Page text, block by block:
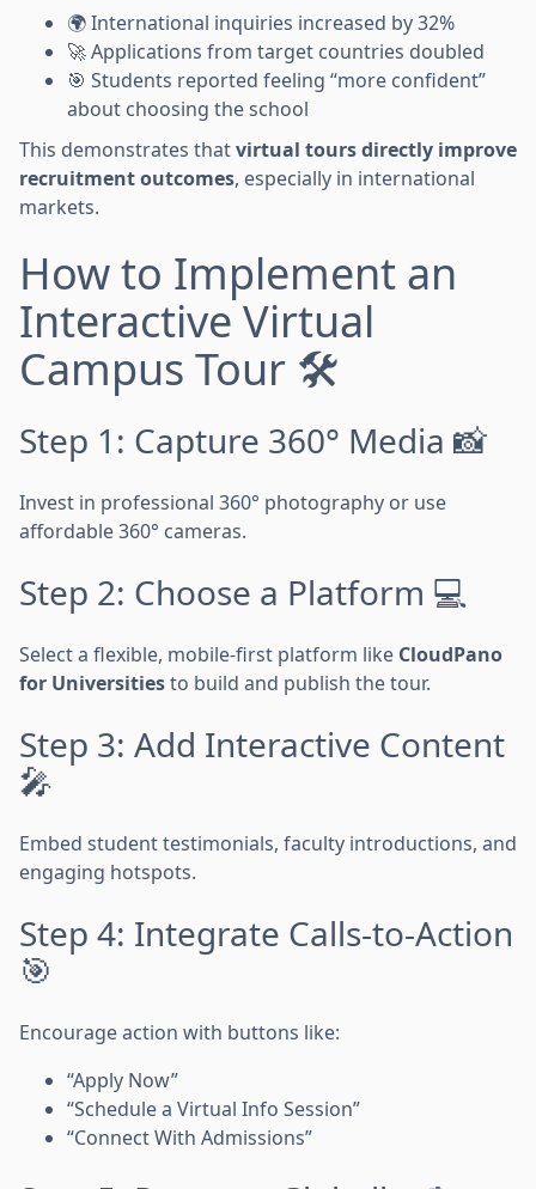
🌍 International inquiries increased by 32%
🚀 Applications from target countries doubled
🎯 Students reported feeling “more confident”
about choosing the school
This demonstrates thatvirtual tours directly improve
recruitment outcomes, especially in international
markets.
How to Implement an
Interactive Virtual
Campus Tour 🛠️
Step 1: Capture 360° Media 📸
Invest in professional 360° photography or use
affordable 360° cameras.
Step 2: Choose a Platform 💻
Select a flexible, mobile-first platform like CloudPano
for Universitiesto build and publish the tour.
Step 3: Add Interactive Content
🎤
Embed student testimonials, faculty introductions, and
engaging hotspots.
Step 4: Integrate Calls-to-Action
🎯
Encourage action with buttons like:
“Apply Now”
“Schedule a Virtual Info Session”
“Connect With Admissions”